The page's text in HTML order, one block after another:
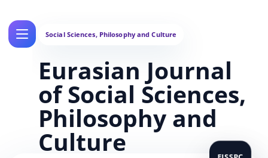
Eurasian Journal
of Social Sciences,
Philosophy and
Culture